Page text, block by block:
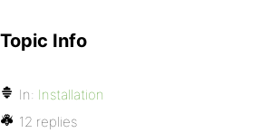
Topic Info
In: Installation
12 replies